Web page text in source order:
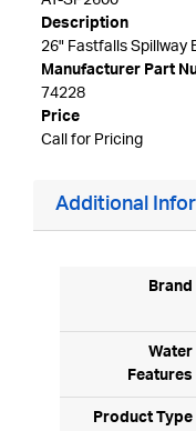
Description
26" Fastfalls Spillway
Manufacturer Part
74228
Price
Call for Pricing
Additional
Brand
Water
Features
Product Type